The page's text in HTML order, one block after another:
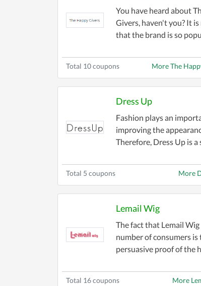
and more for men, women, and
Stay ahead of the fashion curve
offers include free shipping,
Shopping for a specific
don’t miss out on eco-friendly
Navigating the world of fashion
the latest deals to ensure you
Elevate your style without
shopping experience!
You have heard about
Givers, haven't you? It
that the brand is so
Total 10 coupons More The
Dress Up
Fashion plays an
improving the
Therefore, Dress Up is a
Total 5 coupons More
Lemail Wig
The fact that Lemail Wig
number of consumers is
persuasive proof of the
Total 16 coupons More